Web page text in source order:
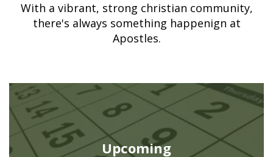
With a vibrant, strong christian community,
there's always something happenign at
Apostles.
Upcoming